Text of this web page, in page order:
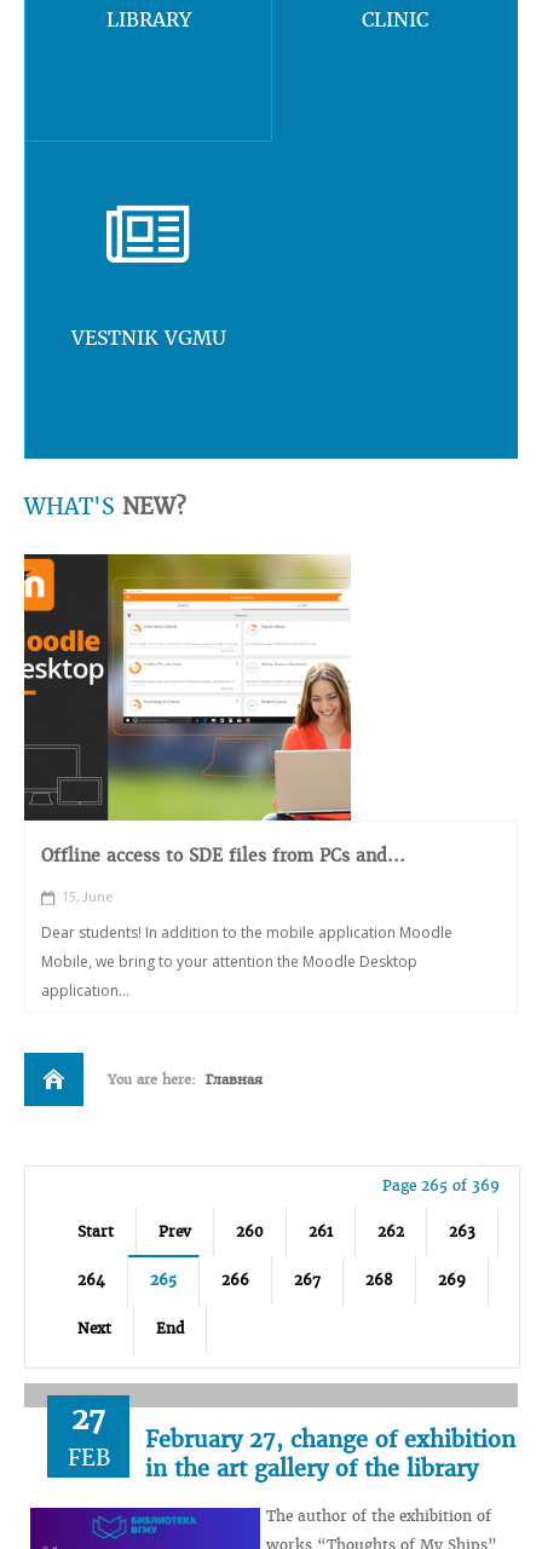
LIBRARY CLINIC
VESTNIK VGMU
WHAT'S NEW?
Offline access to SDE files from PCs and...
15, June
Dear students! In addition to the mobile application Moodle
Mobile, we bring to your attention the Moodle Desktop
application...
You are here: Главная
Page 265 of 369
Start Prev 260 261 262 263
264 265 266 267 268 269
Next End
27
FEB
February 27, change of exhibition
in the art gallery of the library
The author of the exhibition of
works “Thoughts of My Ships”